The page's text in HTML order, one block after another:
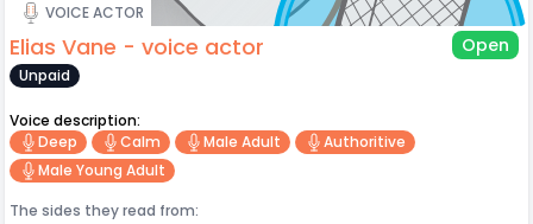
VOICE ACTOR
Elias Vane - voice actor Open
Unpaid
Voice description:
Deep
Calm Male Adult
Authoritive
Male Young Adult
The sides they read from: